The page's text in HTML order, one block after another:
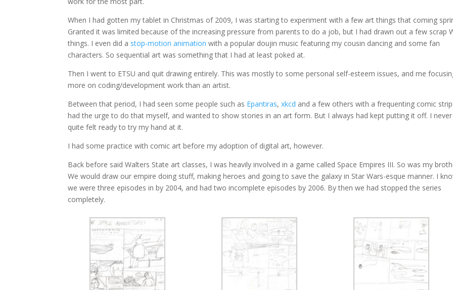
When I had gotten my tablet in Christmas of 2009, I was starting to experiment with a few art things that coming
Granted it was limited because of the increasing pressure from parents to do a job, but I had drawn out a few scrap
things. I even did a stop-motion animation with a popular doujin music featuring my cousin dancing and some fan
characters. So sequential art was something that I had at least poked at.
Then I went to ETSU and quit drawing entirely. This was mostly to some personal self-esteem issues, and me
more on coding/development work than an artist.
Between that period, I had seen some people such as Epantiras,xkcd and a few others with a frequenting comic
had the urge to do that myself, and wanted to show stories in an art form. But I always had kept putting it off. I never
quite felt ready to try my hand at it.
I had some practice with comic art before my adoption of digital art, however.
Back before said Walters State art classes, I was heavily involved in a game called Space Empires III. So was my
We would draw our empire doing stuff, making heroes and going to save the galaxy in Star Wars-esque manner. I
we were three episodes in by 2004, and had two incomplete episodes by 2006. By then we had stopped the series
completely.